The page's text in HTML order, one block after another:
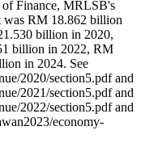
Finance, MRLSB's
was RM 18.862 billion
billion in 2020,
billion in 2022, RM
in 2024. See
2020/section5.pdf and
2021/section5.pdf and
2022/section5.pdf and
economy-